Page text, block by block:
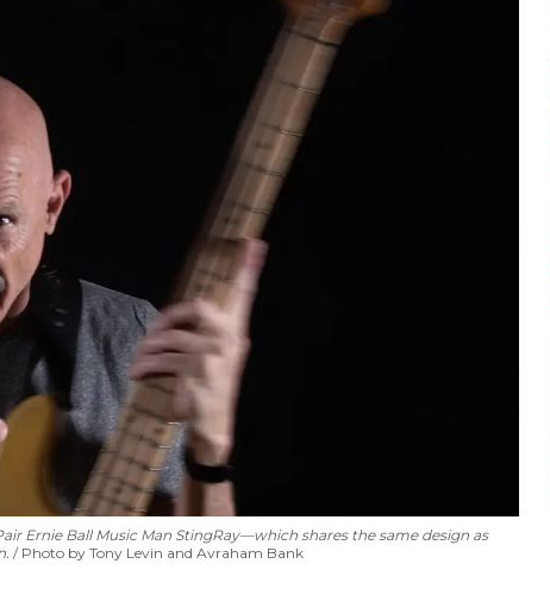
Ernie Ball Music Man StingRay—which shares the same design as
Photo by Tony Levin and Avraham Bank